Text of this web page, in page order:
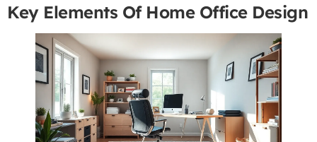
Key Elements Of Home Office Design